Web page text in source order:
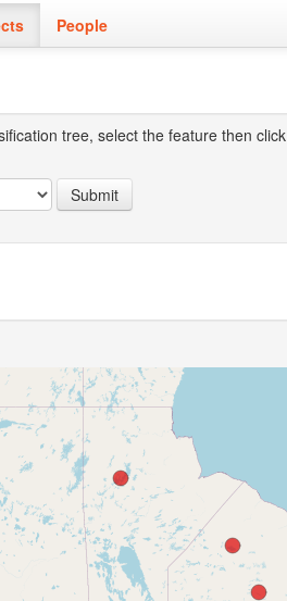
People
tree, select the feature then click
Submit